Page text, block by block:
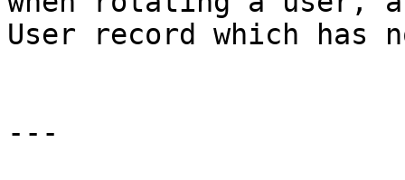
User record which has
---